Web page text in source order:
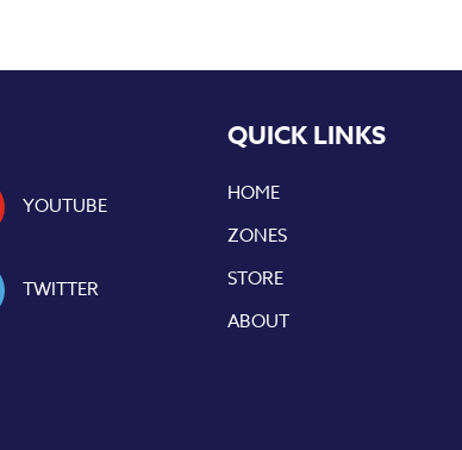
YOUTUBE
TWITTER
QUICK LINKS
HOME
ZONES
STORE
ABOUT